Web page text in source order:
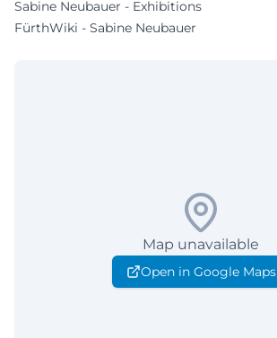
Sabine Neubauer - Exhibitions
FürthWiki - Sabine Neubauer
Map unavailable
Open in Google Maps